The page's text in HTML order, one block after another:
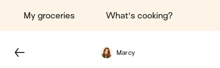
My groceries What's cooking?
Marcy